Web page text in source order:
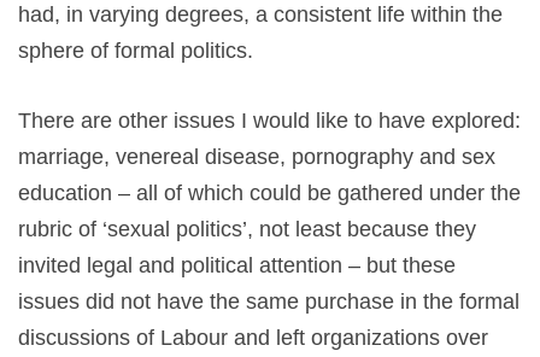
had, in varying degrees, a consistent life within the
sphere of formal politics.
There are other issues I would like to have explored:
marriage, venereal disease, pornography and sex
education – all of which could be gathered under the
rubric of ‘sexual politics’, not least because they
invited legal and political attention – but these
issues did not have the same purchase in the formal
discussions of Labour and left organizations over